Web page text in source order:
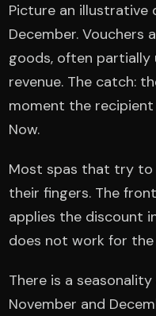
Picture an illustrative
December.
goods, often partially
revenue. The catch:
moment the
Now.
Most spas that try to
their fingers. The
applies the discount
does not work for
There is a
November and